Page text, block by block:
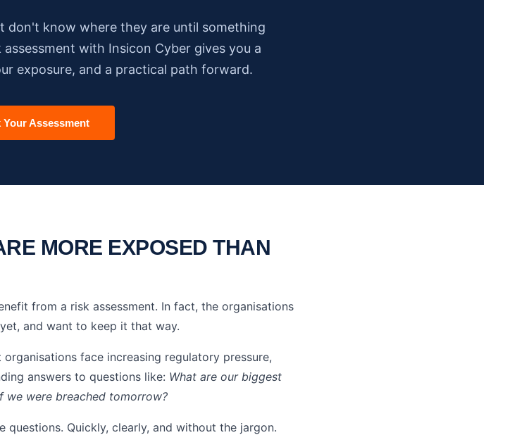
don't know where they are until something
with Insicon Cyber gives you a
exposure, and a practical path forward.
Your Assessment
MORE EXPOSED THAN
from a risk assessment. In fact, the organisations
and want to keep it that way.
face increasing regulatory pressure,
answers to questions like: What are our biggest
we were breached tomorrow?
questions. Quickly, clearly, and without the jargon.